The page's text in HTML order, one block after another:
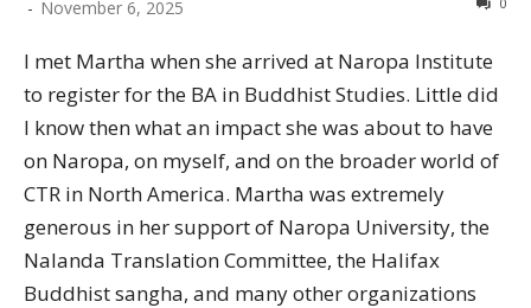
- November 6, 2025
I met Martha when she arrived at Naropa Institute
to register for the BA in Buddhist Studies. Little did
I know then what an impact she was about to have
on Naropa, on myself, and on the broader world of
CTR in North America. Martha was extremely
generous in her support of Naropa University, the
Nalanda Translation Committee, the Halifax
Buddhist sangha, and many other organizations